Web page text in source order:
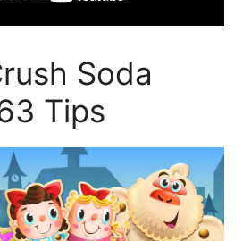
Soda
Tips